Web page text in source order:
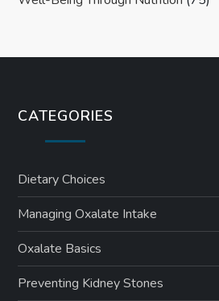
CATEGORIES
Dietary Choices
Managing Oxalate Intake
Oxalate Basics
Preventing Kidney Stones